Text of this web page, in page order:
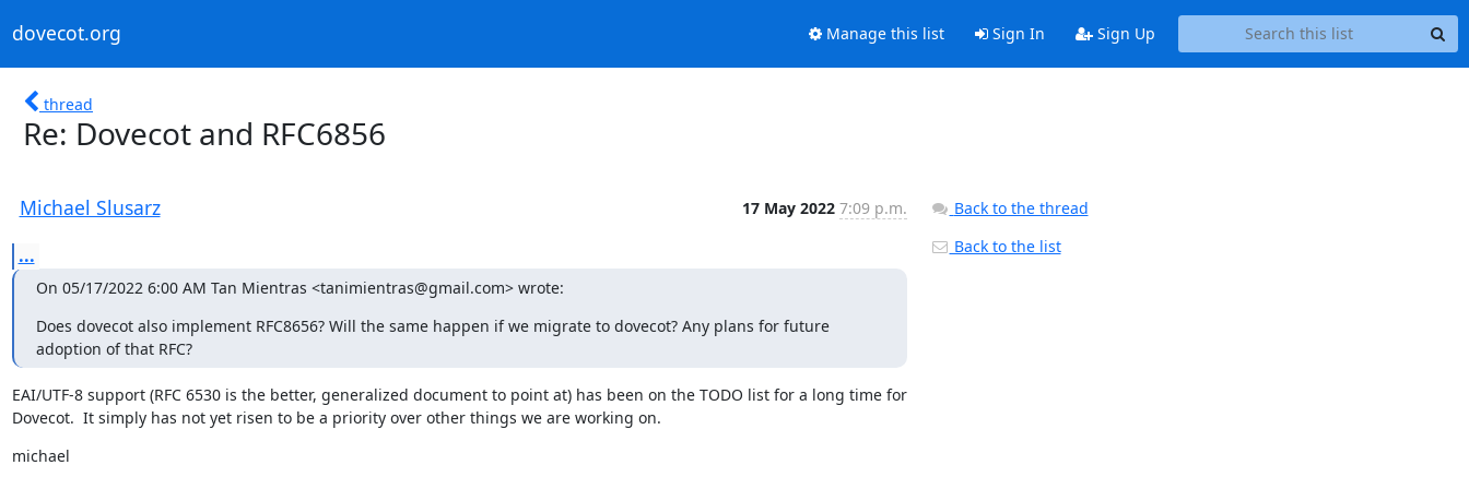
dovecot.org Manage this list Sign In Sign Up
thread
Re: Dovecot and RFC6856
Michael Slusarz 17 May 2022 7:09 p.m.
...
On 05/17/2022 6:00 AM Tan Mientras <tanimientras@gmail.com> wrote:
Does dovecot also implement RFC8656? Will the same happen if we migrate to dovecot? Any plans for future
adoption of that RFC?
EAI/UTF-8 support (RFC 6530 is the better, generalized document to point at) has been on the TODO list for a long time for
Dovecot.  It simply has not yet risen to be a priority over other things we are working on.
michael
Back to the thread
Back to the list